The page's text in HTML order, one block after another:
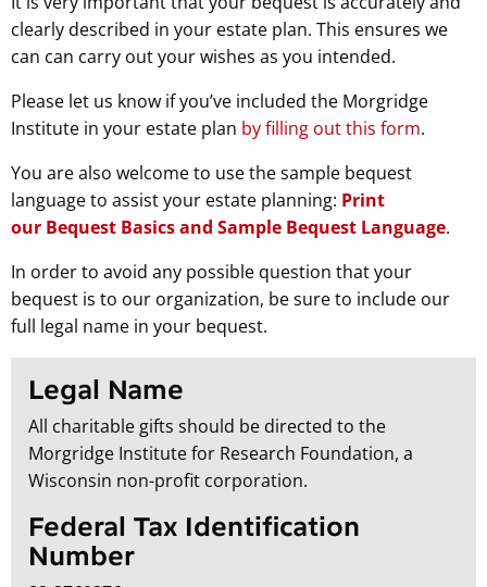
clearly described in your estate plan. This ensures we
can can carry out your wishes as you intended.
Please let us know if you’ve included the Morgridge
Institute in your estate plan by filling out this form.
You are also welcome to use the sample bequest
language to assist your estate planning: Print
our Bequest Basics and Sample Bequest Language.
In order to avoid any possible question that your
bequest is to our organization, be sure to include our
full legal name in your bequest.
Legal Name
All charitable gifts should be directed to the
Morgridge Institute for Research Foundation, a
Wisconsin non-profit corporation.
Federal Tax Identification
Number